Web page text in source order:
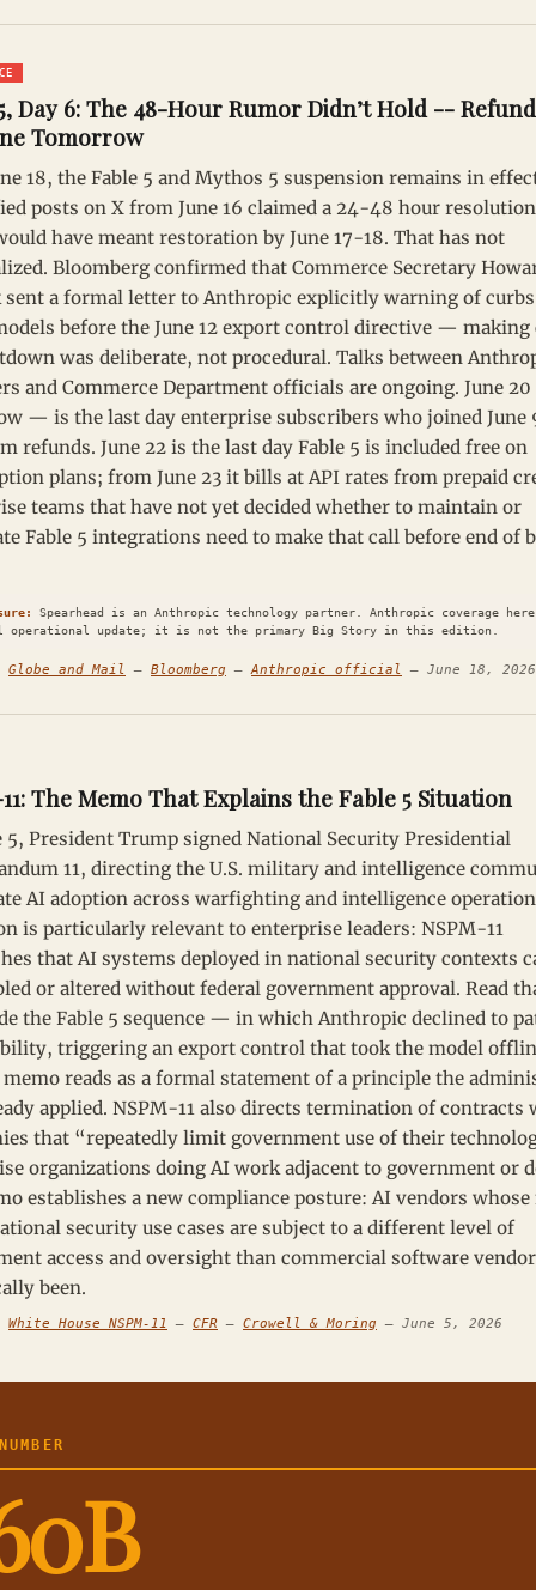
Day 6: The 48-Hour Rumor Didn’t Hold -- Refund
Tomorrow
18, the Fable 5 and Mythos 5 suspension remains in
posts on X from June 16 claimed a 24-48 hour
have meant restoration by June 17-18. That has not
Bloomberg confirmed that Commerce Secretary
a formal letter to Anthropic explicitly warning of
before the June 12 export control directive — making
was deliberate, not procedural. Talks between
and Commerce Department officials are ongoing. June
— is the last day enterprise subscribers who joined June
refunds. June 22 is the last day Fable 5 is included free on
plans; from June 23 it bills at API rates from prepaid
teams that have not yet decided whether to maintain or
Fable 5 integrations need to make that call before end of
Spearhead is an Anthropic technology partner. Anthropic coverage
operational update; it is not the primary Big Story in this edition.
Globe and Mail — Bloomberg —Anthropic official — June 18, 2026
The Memo That Explains the Fable 5 Situation
5, President Trump signed National Security Presidential
11, directing the U.S. military and intelligence
AI adoption across warfighting and intelligence
is particularly relevant to enterprise leaders: NSPM-11
that AI systems deployed in national security contexts
or altered without federal government approval. Read
the Fable 5 sequence — in which Anthropic declined to
triggering an export control that took the model
memo reads as a formal statement of a principle the
applied. NSPM-11 also directs termination of contracts
that “repeatedly limit government use of their
organizations doing AI work adjacent to government or
establishes a new compliance posture: AI vendors whose
security use cases are subject to a different level of
access and oversight than commercial software
been.
White House NSPM-11 — CFR — Crowell & Moring — June 5, 2026